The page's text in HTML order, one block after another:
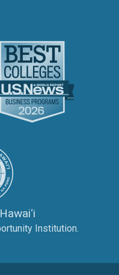
to Advance
Institution.